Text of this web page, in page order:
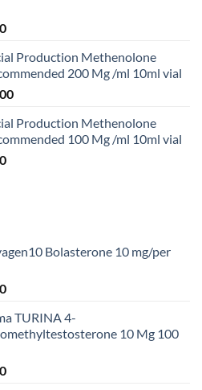
Production Methenolone
200 Mg /ml 10ml vial
Production Methenolone
100 Mg /ml 10ml vial
Bolasterone 10 mg/per
TURINA 4-
10 Mg 100